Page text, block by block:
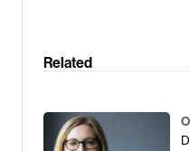
Related